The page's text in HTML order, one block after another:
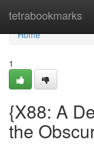
tetrabookmarks
Home
Home
1
{X88: A
the